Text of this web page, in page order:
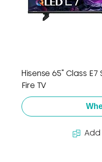
Hisense 65" Class E7
Fire TV